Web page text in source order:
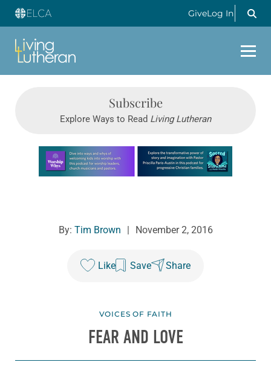
GiveLog In
Subscribe
Explore Ways to Read Living Lutheran
Learn more about this offer
By: Tim Brown | November 2, 2016
Like Save Share
VOICES OF FAITH
FEAR AND LOVE